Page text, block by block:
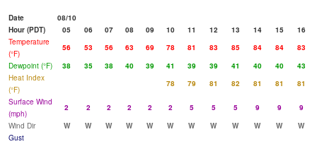
Date
08/10
Hour (PDT)
05 06 07 08 09 10 11 12 13 14 15
16
Temperature
(°F)
56 53 56 63 69 78 81 83 85 84 84
83
Dewpoint (°F)
38 35 38 40 39 41 39 39 41 40 40
43
Heat Index
(°F)
78 79 81 82 81 81
81
Surface Wind
(mph)
2 2 2 2 2 2 5 5 5 9 9
9
Wind Dir
W W W W W W W W W W W
W
Gust